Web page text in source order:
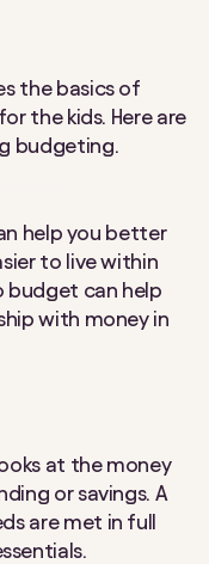
the basics of
the kids. Here are
budgeting.
help you better
to live within
budget can help
with money in
at the money
or savings. A
are met in full